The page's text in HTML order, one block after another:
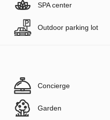
SPA center
Outdoor parking lot
Concierge
Garden